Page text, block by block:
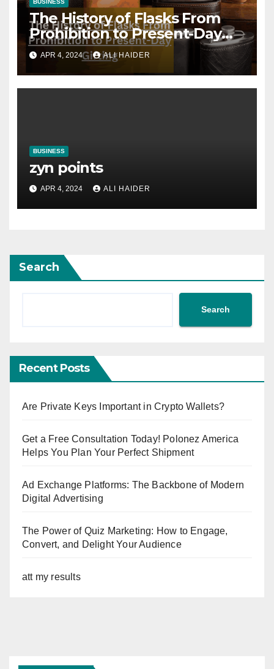
BUSINESS
The History of Flasks From
Prohibition to Present-Day
Gifting
APR 4, 2024 ALI HAIDER
BUSINESS
zyn points
APR 4, 2024 ALI HAIDER
Search
Search
Recent Posts
Are Private Keys Important in Crypto Wallets?
Get a Free Consultation Today! Polonez America
Helps You Plan Your Perfect Shipment
Ad Exchange Platforms: The Backbone of Modern
Digital Advertising
The Power of Quiz Marketing: How to Engage,
Convert, and Delight Your Audience
att my results